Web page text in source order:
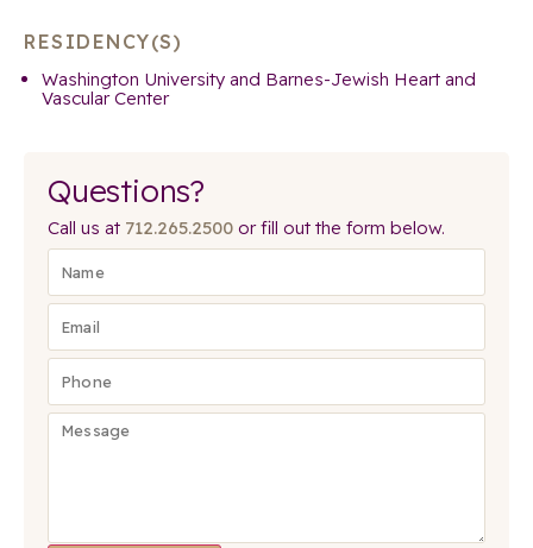
RESIDENCY(S)
Washington University and Barnes-Jewish Heart and
Vascular Center
Questions?
Call us at 712.265.2500 or fill out the form below.